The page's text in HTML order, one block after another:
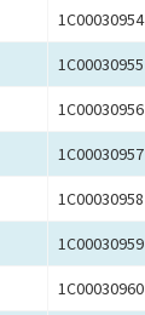
1C00030954
1C00030955
1C00030956
1C00030957
1C00030958
1C00030959
1C00030960